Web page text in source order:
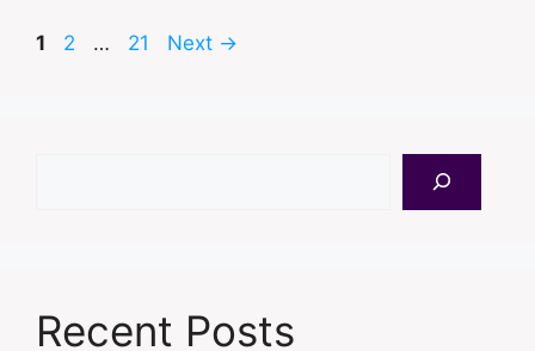
Page
1 Page
2 … Page
21 Next →
Recent Posts